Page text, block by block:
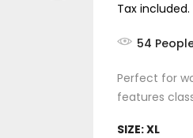
Tax included.
54
Perfect for
features
SIZE:XL